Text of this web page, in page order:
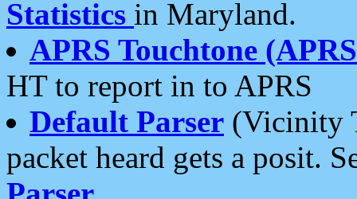
Statistics in Maryland.
APRS Touchtone
HT to report in to APRS
Default Parser (Vicinity
packet heard gets a posit.